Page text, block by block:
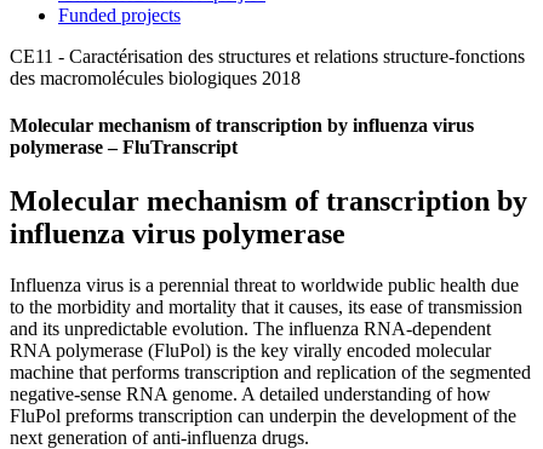
Funded projects
CE11 - Caractérisation des structures et relations structure-fonctions
des macromolécules biologiques 2018
Molecular mechanism of transcription by influenza virus
polymerase – FluTranscript
Molecular mechanism of transcription by
influenza virus polymerase
Influenza virus is a perennial threat to worldwide public health due
to the morbidity and mortality that it causes, its ease of transmission
and its unpredictable evolution. The influenza RNA-dependent
RNA polymerase (FluPol) is the key virally encoded molecular
machine that performs transcription and replication of the segmented
negative-sense RNA genome. A detailed understanding of how
FluPol preforms transcription can underpin the development of the
next generation of anti-influenza drugs.